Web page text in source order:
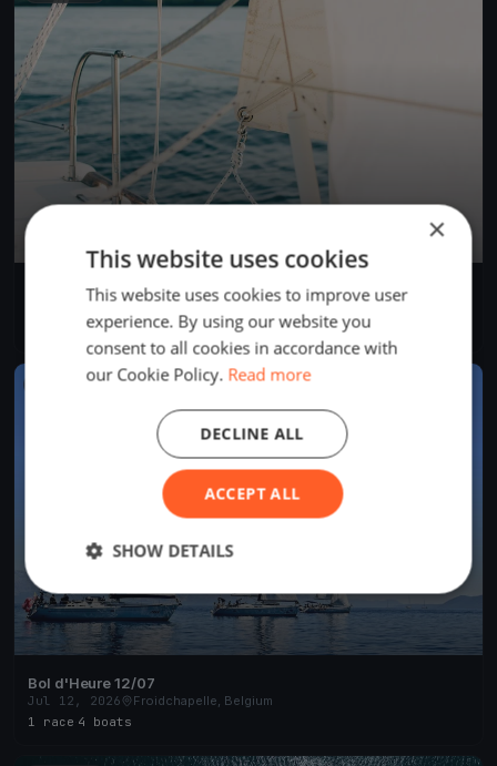
Bol d'Heure 26/07
FINISHED
Bol d'Heure 12/07
Jul 12, 2026
Froidchapelle, Belgium
1 race 4 boats
×
This website uses cookies
This website uses cookies to improve user
experience. By using our website you
consent to all cookies in accordance with
our Cookie Policy. Read more
ACCEPT ALL
DECLINE ALL
SHOW DETAILS